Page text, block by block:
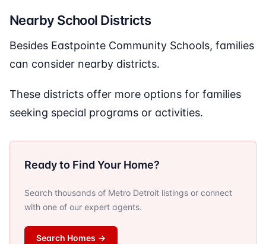
Nearby School Districts
Besides Eastpointe Community Schools, families
can consider nearby districts.
These districts offer more options for families
seeking special programs or activities.
Ready to Find Your Home?
Search thousands of Metro Detroit listings or connect
with one of our expert agents.
Search Homes →